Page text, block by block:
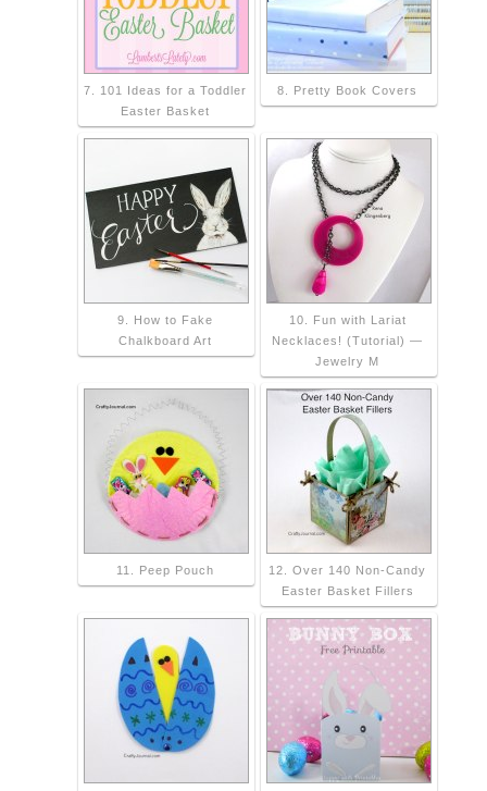
7. 101 Ideas for a Toddler
Easter Basket
8. Pretty Book Covers
9. How to Fake
Chalkboard Art
10. Fun with Lariat
Necklaces! (Tutorial) —
Jewelry M
11. Peep Pouch
12. Over 140 Non-Candy
Easter Basket Fillers